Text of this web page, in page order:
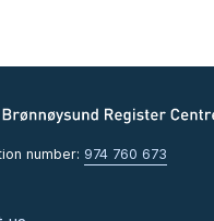
number: 974 760 673